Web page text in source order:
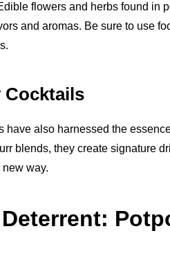
flowers and herbs found in
and aromas. Be sure to use
Cocktails
have also harnessed the
blends, they create signature
way.